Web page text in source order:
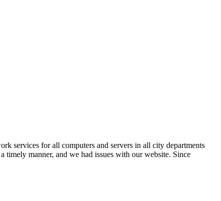
services for all computers and servers in all city departments
manner, and we had issues with our website. Since